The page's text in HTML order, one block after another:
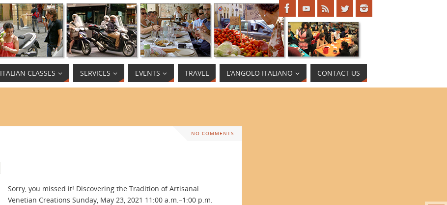
ITALIAN CLASSES SERVICES EVENTS TRAVEL L’ANGOLO ITALIANO CONTACT US
NO COMMENTS
Sorry, you missed it! Discovering the Tradition of Artisanal
Venetian Creations Sunday, May 23, 2021 11:00 a.m.–1:00 p.m.